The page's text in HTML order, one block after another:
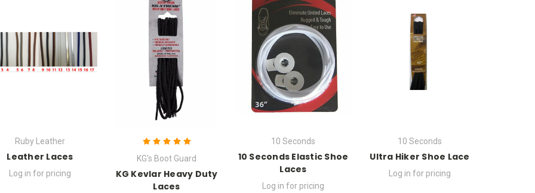
Ruby Leather
Leather Laces
Log in for pricing
KG's Boot Guard
KG Kevlar Heavy Duty
Laces
10 Seconds
10 Seconds Elastic Shoe
Laces
Log in for pricing
10 Seconds
Ultra Hiker Shoe Lace
Log in for pricing